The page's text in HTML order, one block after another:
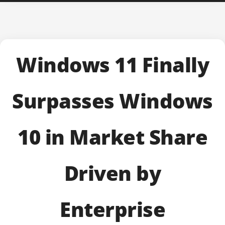
Windows 11 Finally
Surpasses Windows
10 in Market Share
Driven by
Enterprise